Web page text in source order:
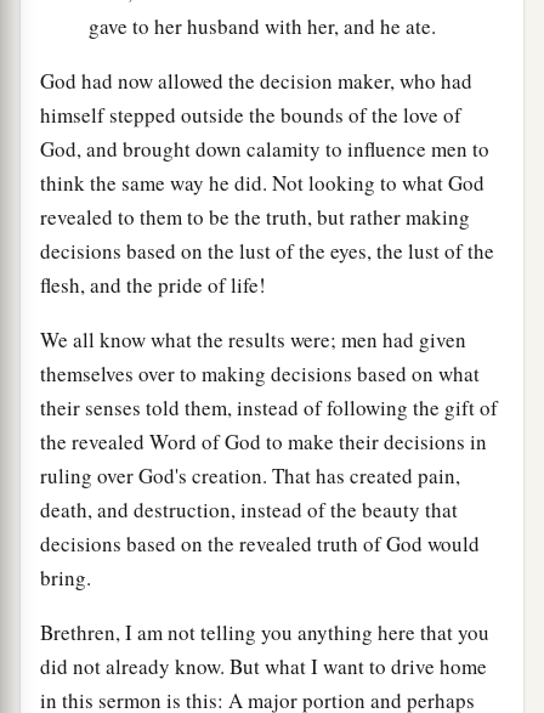
gave to her husband with her, and he ate.
God had now allowed the decision maker, who had
himself stepped outside the bounds of the love of
God, and brought down calamity to influence men to
think the same way he did. Not looking to what God
revealed to them to be the truth, but rather making
decisions based on the lust of the eyes, the lust of the
flesh, and the pride of life!
We all know what the results were; men had given
themselves over to making decisions based on what
their senses told them, instead of following the gift of
the revealed Word of God to make their decisions in
ruling over God's creation. That has created pain,
death, and destruction, instead of the beauty that
decisions based on the revealed truth of God would
bring.
Brethren, I am not telling you anything here that you
did not already know. But what I want to drive home
in this sermon is this: A major portion and perhaps